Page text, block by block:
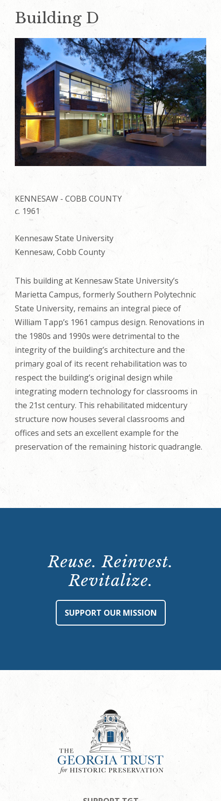
Building D
KENNESAW - COBB COUNTY
c. 1961
Kennesaw State University
Kennesaw, Cobb County
This building at Kennesaw State University’s
Marietta Campus, formerly Southern Polytechnic
State University, remains an integral piece of
William Tapp’s 1961 campus design. Renovations in
the 1980s and 1990s were detrimental to the
integrity of the building’s architecture and the
primary goal of its recent rehabilitation was to
respect the building’s original design while
integrating modern technology for classrooms in
the 21st century. This rehabilitated midcentury
structure now houses several classrooms and
offices and sets an excellent example for the
preservation of the remaining historic quadrangle.
Reuse. Reinvest.
Revitalize.
SUPPORT OUR MISSION